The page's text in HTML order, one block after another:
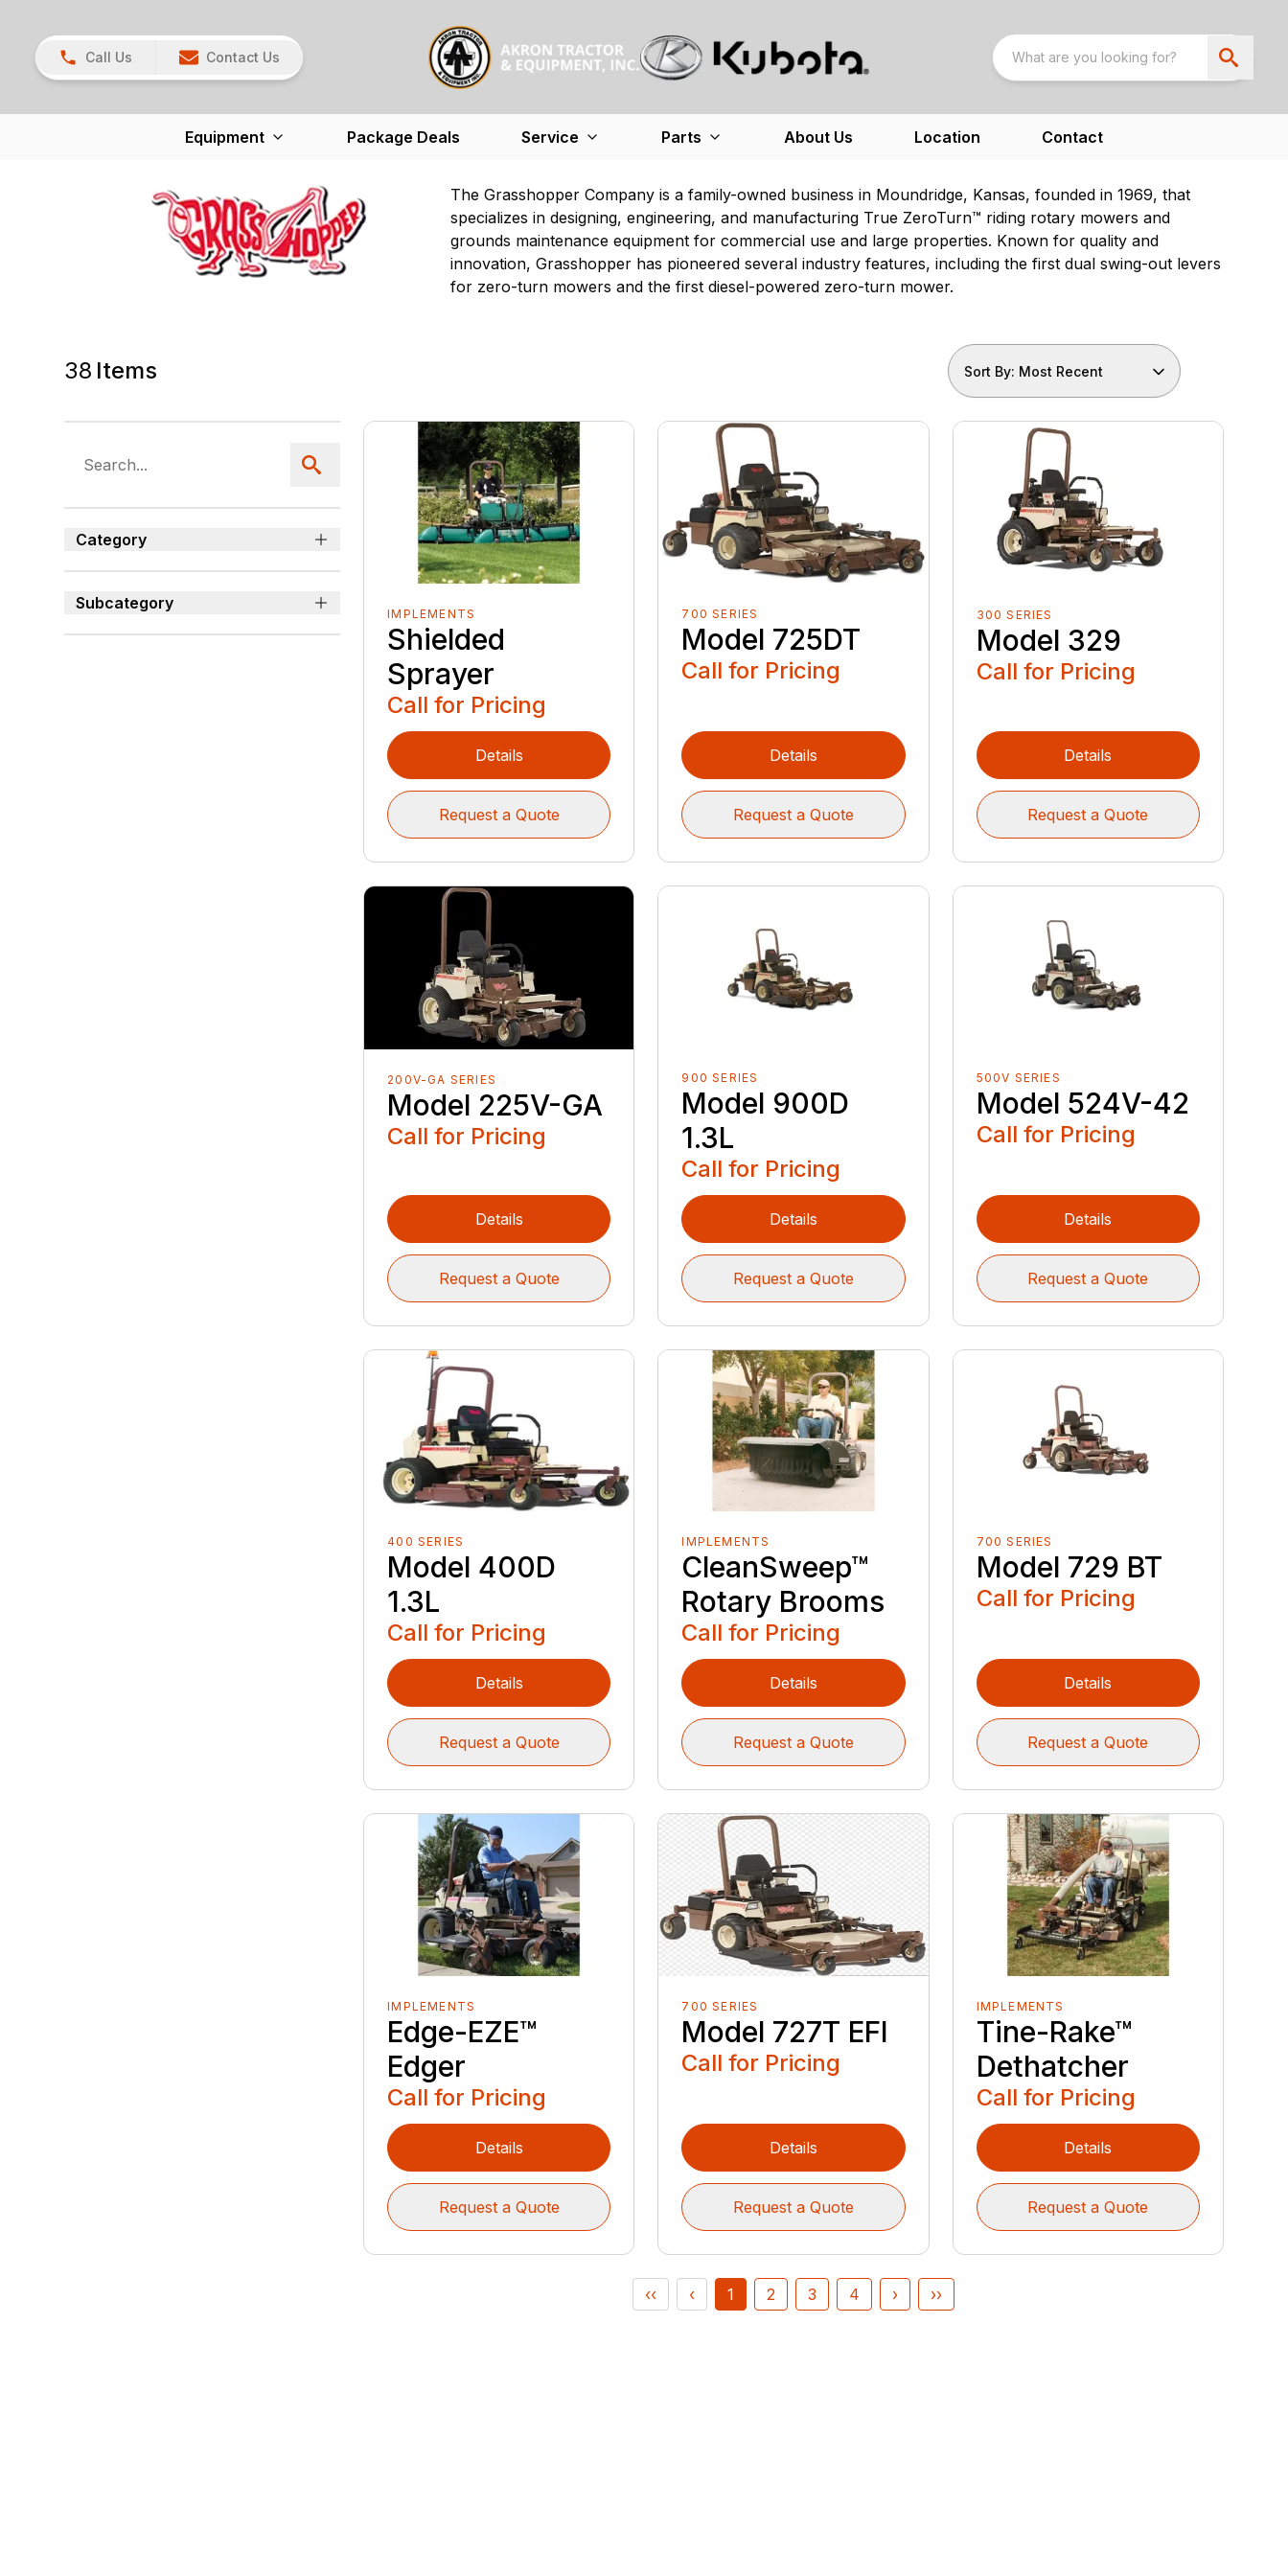
Call Us Contact Us
Equipment Package Deals Service Parts About Us Location Contact
The Grasshopper Company is a family-owned business in Moundridge, Kansas, founded in 1969, that
specializes in designing, engineering, and manufacturing True ZeroTurn™ riding rotary mowers and
grounds maintenance equipment for commercial use and large properties. Known for quality and
innovation, Grasshopper has pioneered several industry features, including the first dual swing-out levers
for zero-turn mowers and the first diesel-powered zero-turn mower.
38 Items Sort By: Most Recent
Category
Subcategory
IMPLEMENTS
Shielded
Sprayer
Call for Pricing
Details
Request a Quote
700 SERIES
Model 725DT
Call for Pricing
Details
Request a Quote
300 SERIES
Model 329
Call for Pricing
Details
Request a Quote
200V-GA SERIES
Model 225V-GA
Call for Pricing
Details
Request a Quote
900 SERIES
Model 900D
1.3L
Call for Pricing
Details
Request a Quote
500V SERIES
Model 524V-42
Call for Pricing
Details
Request a Quote
400 SERIES
Model 400D
1.3L
Call for Pricing
Details
Request a Quote
IMPLEMENTS
CleanSweep™
Rotary Brooms
Call for Pricing
Details
Request a Quote
700 SERIES
Model 729 BT
Call for Pricing
Details
Request a Quote
IMPLEMENTS
Edge-EZE™
Edger
Call for Pricing
Details
Request a Quote
700 SERIES
Model 727T EFI
Call for Pricing
Details
Request a Quote
IMPLEMENTS
Tine-Rake™
Dethatcher
Call for Pricing
Details
Request a Quote
‹‹ ‹ 1 2 3 4 › ››